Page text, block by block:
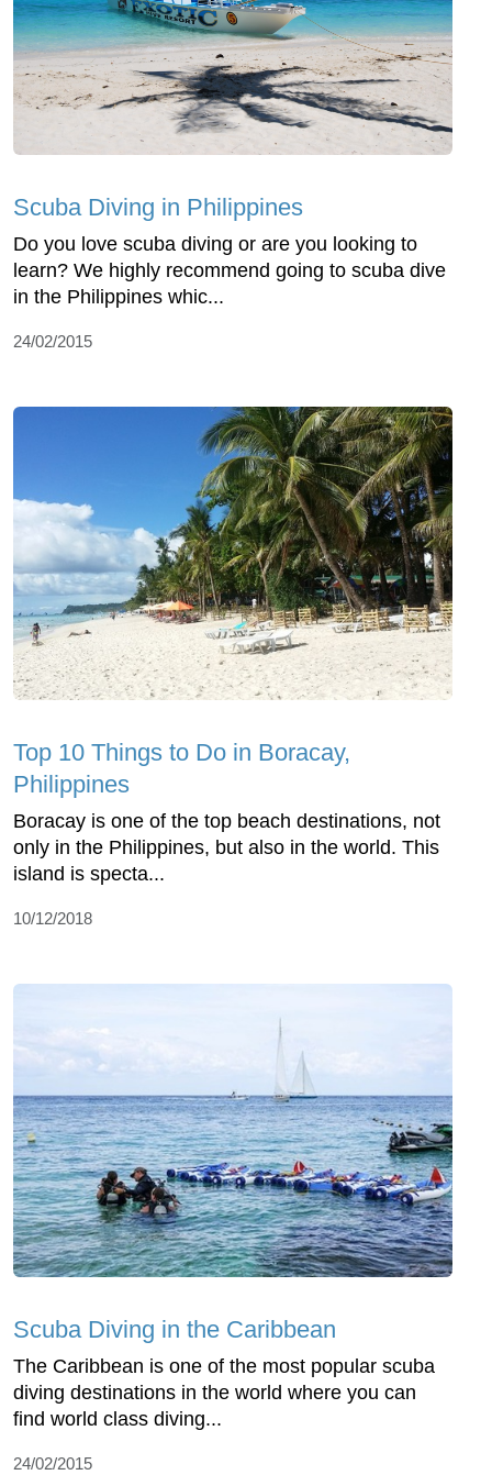
Scuba Diving in Philippines
Do you love scuba diving or are you looking to
learn? We highly recommend going to scuba dive
in the Philippines whic...
24/02/2015
Top 10 Things to Do in Boracay,
Philippines
Boracay is one of the top beach destinations, not
only in the Philippines, but also in the world. This
island is specta...
10/12/2018
Scuba Diving in the Caribbean
The Caribbean is one of the most popular scuba
diving destinations in the world where you can
find world class diving...
24/02/2015